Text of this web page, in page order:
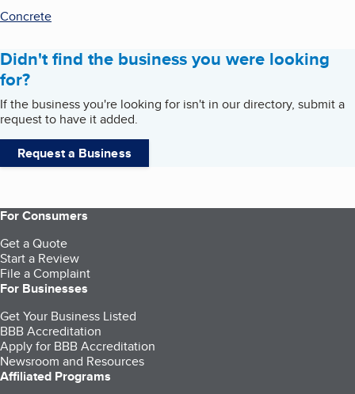
Concrete
Didn't find the business you were looking
for?
If the business you're looking for isn't in our directory, submit a
request to have it added.
Request a Business
For Consumers
Get a Quote
Start a Review
File a Complaint
For Businesses
Get Your Business Listed
BBB Accreditation
Apply for BBB Accreditation
Newsroom and Resources
Affiliated Programs